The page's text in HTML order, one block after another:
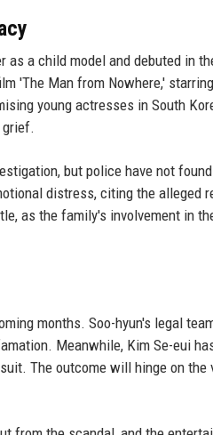
as a child model and debuted in
'The Man from Nowhere,'
young actresses in South
grief.
but police have not
distress, citing the alleged
as the family's involvement in
months. Soo-hyun's legal
Meanwhile, Kim Se-eui
The outcome will hinge on the